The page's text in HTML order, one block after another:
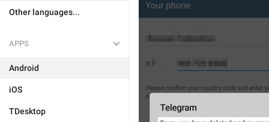
Other languages...
APPS
Android
iOS
TDesktop